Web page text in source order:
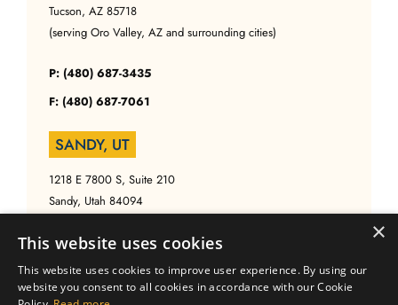
Tucson, AZ 85718
(serving Oro Valley, AZ and surrounding cities)
P: (480) 687-3435
F: (480) 687-7061
SANDY, UT
1218 E 7800 S, Suite 210
Sandy, Utah 84094
P: (480) 687-3435
F: (480) 687-7061
×
This website uses cookies
This website uses cookies to improve user experience. By using our
website you consent to all cookies in accordance with our Cookie